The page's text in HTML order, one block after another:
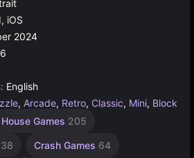
iOS
2024
English
, Arcade, Retro, Classic, Mini, Block
House Games 205
Crash Games 64